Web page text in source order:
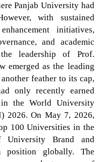
Panjab University had
with sustained
initiatives,
and academic
leadership of Prof.
emerged as the leading
feather to its cap,
only recently earned
the World University
2026. On May 7, 2026,
100 Universities in the
Brand and
position globally. The